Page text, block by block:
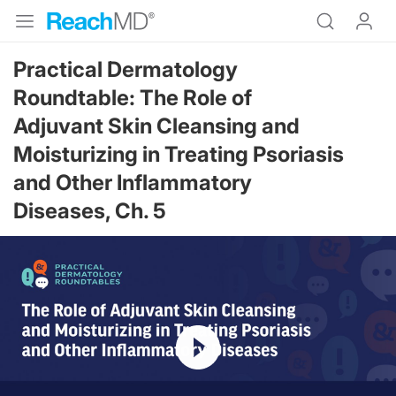
Practical Dermatology
Roundtable: The Role of
Adjuvant Skin Cleansing and
Moisturizing in Treating Psoriasis
and Other Inflammatory
Diseases, Ch. 5
Resume